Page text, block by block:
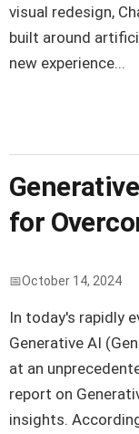
visual redesign,
built around
new experience...
for
October 14, 2024
In today's rapidly
Generative AI
at an
report on
insights.